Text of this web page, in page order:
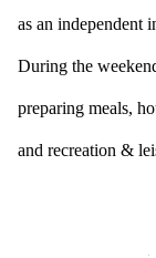
as an independent
During the
preparing meals,
and recreation &